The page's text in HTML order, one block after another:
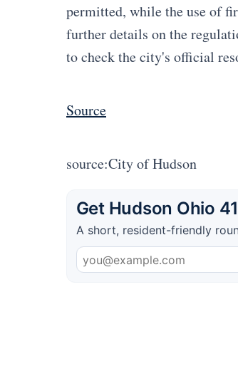
permitted, while the use of
further details on the
to check the city's official
Source
source:City of Hudson
Get Hudson Ohio
A short, resident-friendly